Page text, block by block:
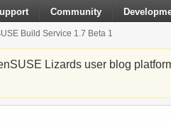
Community
Build Service 1.7 Beta 1
Lizards user blog